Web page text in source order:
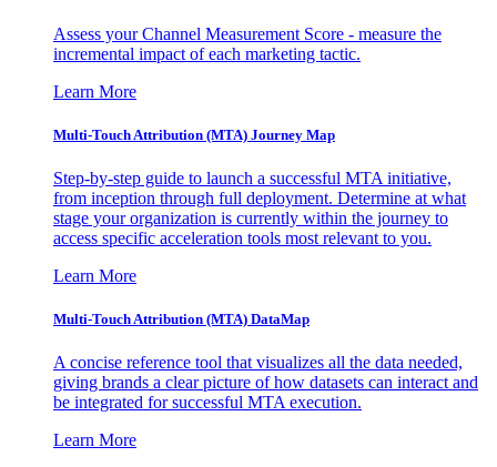
Assess your Channel Measurement Score - measure the
incremental impact of each marketing tactic.
Learn More
Multi-Touch Attribution (MTA) Journey Map
Step-by-step guide to launch a successful MTA initiative,
from inception through full deployment. Determine at what
stage your organization is currently within the journey to
access specific acceleration tools most relevant to you.
Learn More
Multi-Touch Attribution (MTA) DataMap
A concise reference tool that visualizes all the data needed,
giving brands a clear picture of how datasets can interact and
be integrated for successful MTA execution.
Learn More